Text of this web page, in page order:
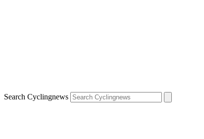
Search Cyclingnews